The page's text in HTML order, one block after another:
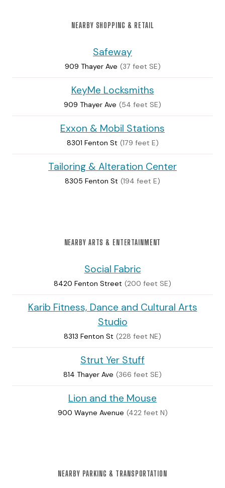
NEARBY SHOPPING & RETAIL
Safeway
909 Thayer Ave (37 feet SE)
KeyMe Locksmiths
909 Thayer Ave (54 feet SE)
Exxon & Mobil Stations
8301 Fenton St (179 feet E)
Tailoring & Alteration Center
8305 Fenton St (194 feet E)
NEARBY ARTS & ENTERTAINMENT
Social Fabric
8420 Fenton Street (200 feet SE)
Karib Fitness, Dance and Cultural Arts
Studio
8313 Fenton St (228 feet NE)
Strut Yer Stuff
814 Thayer Ave (366 feet SE)
Lion and the Mouse
900 Wayne Avenue (422 feet N)
NEARBY PARKING & TRANSPORTATION